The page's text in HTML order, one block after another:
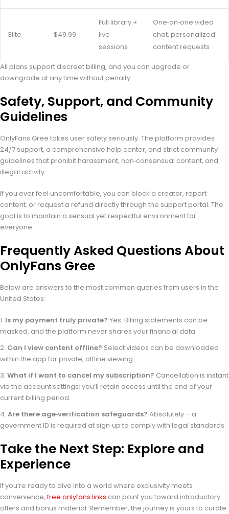
Elite $49.99
Full library +
live
sessions
One‑on‑one video
chat, personalized
content requests
All plans support discreet billing, and you can upgrade or
downgrade at any time without penalty.
Safety, Support, and Community
Guidelines
OnlyFans Gree takes user safety seriously. The platform provides
24/7 support, a comprehensive help center, and strict community
guidelines that prohibit harassment, non‑consensual content, and
illegal activity.
If you ever feel uncomfortable, you can block a creator, report
content, or request a refund directly through the support portal. The
goal is to maintain a sensual yet respectful environment for
everyone.
Frequently Asked Questions About
OnlyFans Gree
Below are answers to the most common queries from users in the
United States:
Is my payment truly private? Yes. Billing statements can be
masked, and the platform never shares your financial data.
Can I view content offline? Select videos can be downloaded
within the app for private, offline viewing.
What if I want to cancel my subscription? Cancellation is instant
via the account settings; you’ll retain access until the end of your
current billing period.
Are there age‑verification safeguards? Absolutely – a
government ID is required at sign‑up to comply with legal standards.
Take the Next Step: Explore and
Experience
If you’re ready to dive into a world where exclusivity meets
convenience,free onlyfans links can point you toward introductory
offers and bonus material. Remember, the journey is yours to curate